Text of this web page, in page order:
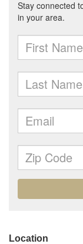
Location